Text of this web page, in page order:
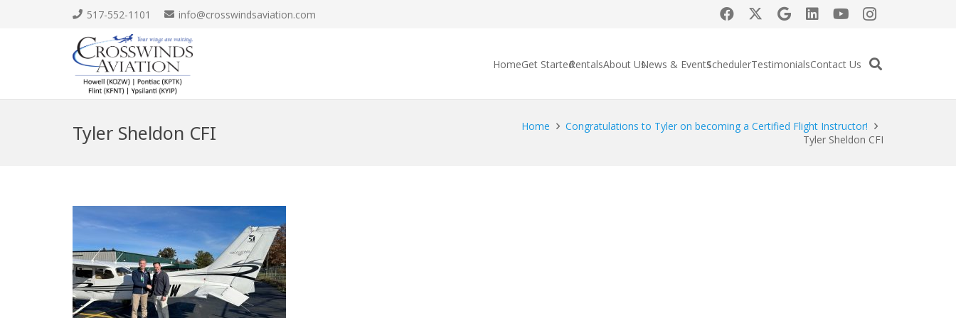
517-552-1101 info@crosswindsaviation.com
HomeGet StartedRentalsAbout UsNews & EventsSchedulerTestimonialsContact Us
Tyler Sheldon CFI Home
Congratulations to Tyler on becoming a Certified Flight Instructor!
Tyler Sheldon CFI